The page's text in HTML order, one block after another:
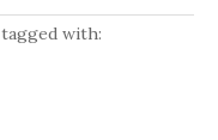
tagged with: